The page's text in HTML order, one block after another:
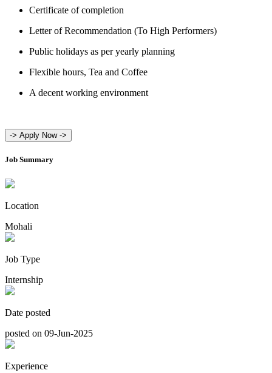
Certificate of completion
Letter of Recommendation (To High Performers)
Public holidays as per yearly planning
Flexible hours, Tea and Coffee
A decent working environment
-> Apply Now ->
Job Summary
Location
Mohali
Job Type
Internship
Date posted
posted on 09-Jun-2025
Experience